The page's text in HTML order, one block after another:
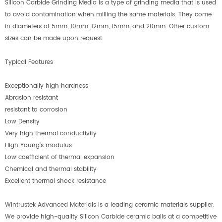
Silicon Carbide Grinding Media is a type of grinding media that is used
to avoid contamination when milling the same materials. They come
in diameters of 5mm, 10mm, 12mm, 15mm, and 20mm. Other custom
sizes can be made upon request.
Typical Features
Exceptionally high hardness
Abrasion resistant
resistant to corrosion
Low Density
Very high thermal conductivity
High Young's modulus
Low coefficient of thermal expansion
Chemical and thermal stability
Excellent thermal shock resistance
Wintrustek Advanced Materials is a leading ceramic materials supplier.
We provide high-quality Silicon Carbide ceramic balls at a competitive